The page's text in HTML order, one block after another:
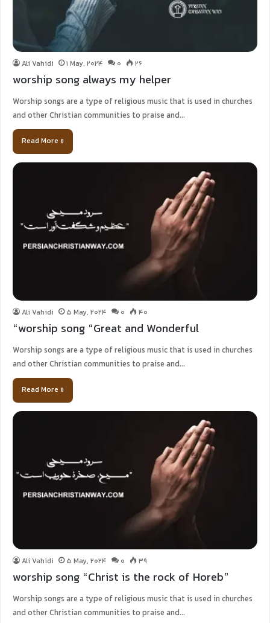
Ali Vahidi 1 May, 2024 0 26
worship song always my helper
Worship songs are a type of religious music that is used in churches
and other Christian communities to praise and…
Read More »
Ali Vahidi 5 May, 2024 0 40
“worship song “Great and Wonderful
Worship songs are a type of religious music that is used in churches
and other Christian communities to praise and…
Read More »
Ali Vahidi 5 May, 2024 0 39
worship song “Christ is the rock of Horeb”
Worship songs are a type of religious music that is used in churches
and other Christian communities to praise and…